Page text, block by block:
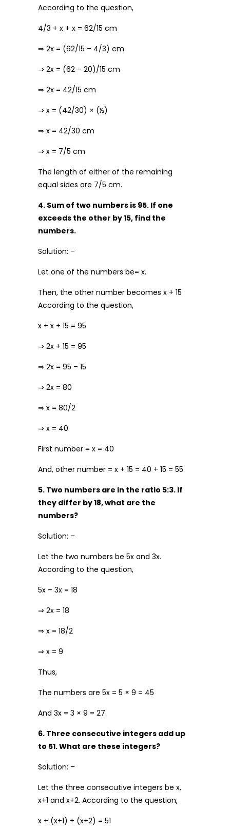
According to the question,
4/3 + x + x = 62/15 cm
⇒ 2x = (62/15 – 4/3) cm
⇒ 2x = (62 – 20)/15 cm
⇒ 2x = 42/15 cm
⇒ x = (42/30) × (½)
⇒ x = 42/30 cm
⇒ x = 7/5 cm
The length of either of the remaining
equal sides are 7/5 cm.
4. Sum of two numbers is 95. If one
exceeds the other by 15, find the
numbers.
Solution: –
Let one of the numbers be= x.
Then, the other number becomes x + 15
According to the question,
x + x + 15 = 95
⇒ 2x + 15 = 95
⇒ 2x = 95 – 15
⇒ 2x = 80
⇒ x = 80/2
⇒ x = 40
First number = x = 40
And, other number = x + 15 = 40 + 15 = 55
5. Two numbers are in the ratio 5:3. If
they differ by 18, what are the
numbers?
Solution: –
Let the two numbers be 5x and 3x.
According to the question,
5x – 3x = 18
⇒ 2x = 18
⇒ x = 18/2
⇒ x = 9
Thus,
The numbers are 5x = 5 × 9 = 45
And 3x = 3 × 9 = 27.
6. Three consecutive integers add up
to 51. What are these integers?
Solution: –
Let the three consecutive integers be x,
x+1 and x+2. According to the question,
x + (x+1) + (x+2) = 51